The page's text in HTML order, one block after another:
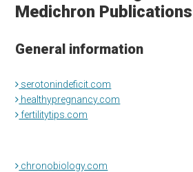
Medichron Publications
General information
serotonindeficit.com
healthypregnancy.com
fertilitytips.com
chronobiology.com